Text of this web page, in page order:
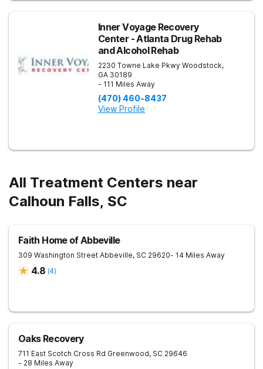
Inner Voyage Recovery
Center - Atlanta Drug Rehab
and Alcohol Rehab
2230 Towne Lake Pkwy Woodstock,
GA 30189
- 111 Miles Away
(470) 460-8437
View Profile
All Treatment Centers near
Calhoun Falls, SC
Faith Home of Abbeville
309 Washington Street Abbeville, SC 29620- 14 Miles Away
4.8 (4)
Oaks Recovery
711 East Scotch Cross Rd Greenwood, SC 29646
- 28 Miles Away